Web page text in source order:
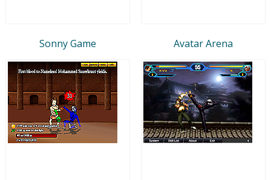
Sonny Game Avatar Arena